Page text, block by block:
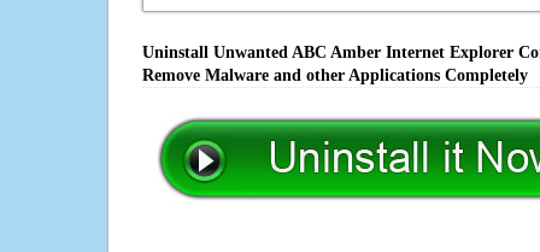
Uninstall Unwanted ABC Amber Internet Explorer
Remove Malware and other Applications Completely